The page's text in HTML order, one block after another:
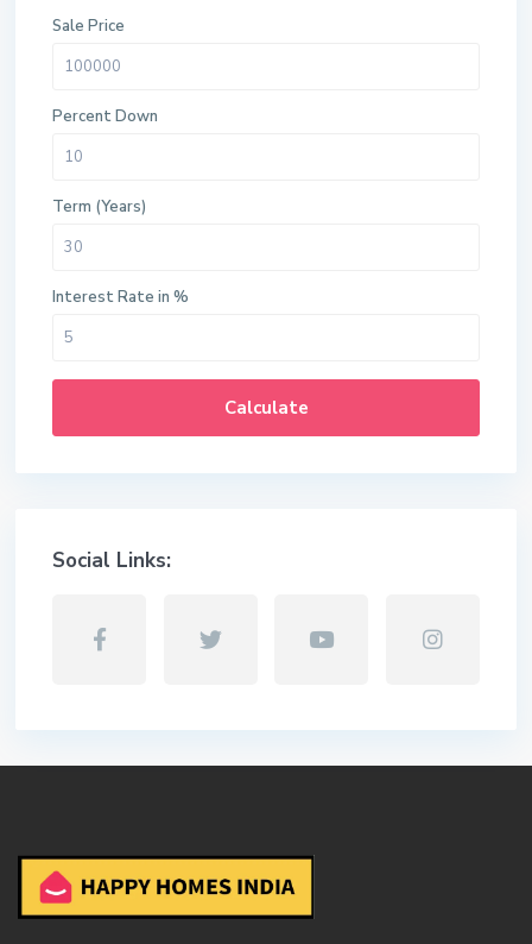
Sale Price
Percent Down
Term (Years)
Interest Rate in %
Calculate
Social Links: